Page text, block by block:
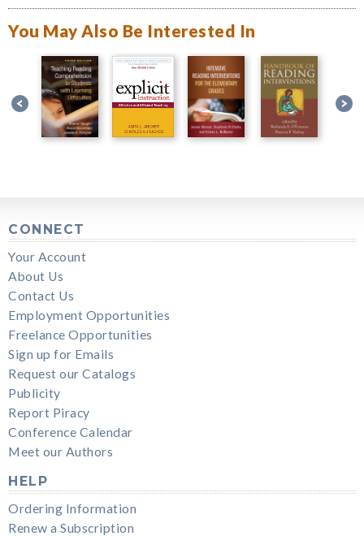
You May Also Be Interested In
CONNECT
Your Account
About Us
Contact Us
Employment Opportunities
Freelance Opportunities
Sign up for Emails
Request our Catalogs
Publicity
Report Piracy
Conference Calendar
Meet our Authors
HELP
Ordering Information
Renew a Subscription